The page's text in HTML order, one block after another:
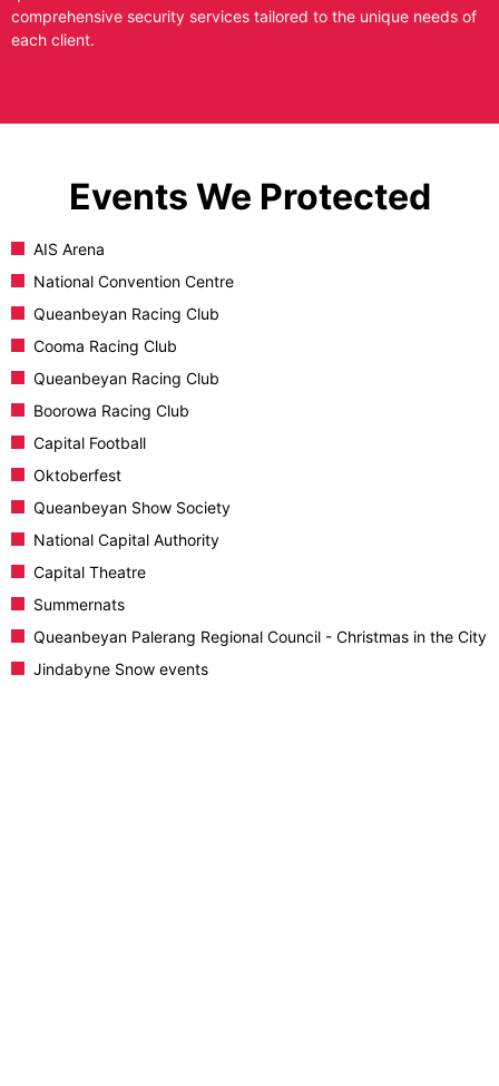
comprehensive security services tailored to the unique needs of
each client.
Events We Protected
AIS Arena
National Convention Centre
Queanbeyan Racing Club
Cooma Racing Club
Queanbeyan Racing Club
Boorowa Racing Club
Capital Football
Oktoberfest
Queanbeyan Show Society
National Capital Authority
Capital Theatre
Summernats
Queanbeyan Palerang Regional Council - Christmas in the City
Jindabyne Snow events